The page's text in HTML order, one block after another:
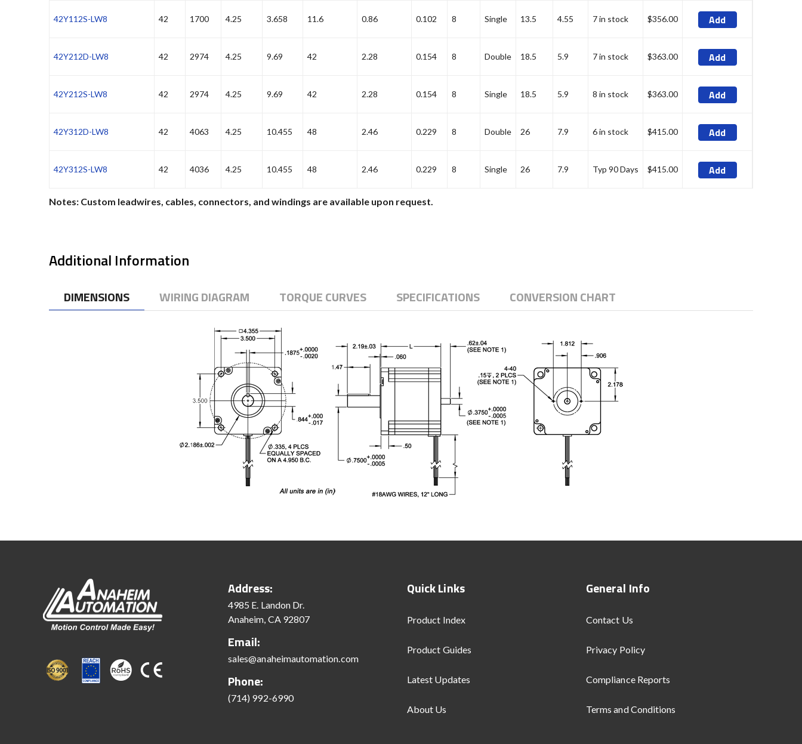
42Y112S-LW8 42 1700 4.25 3.658 11.6 0.86 0.102 8 Single 13.5 4.55 7 in stock $356.00 Add
42Y212D-LW8 42 2974 4.25 9.69 42 2.28 0.154 8 Double 18.5 5.9 7 in stock $363.00 Add
42Y212S-LW8 42 2974 4.25 9.69 42 2.28 0.154 8 Single 18.5 5.9 8 in stock $363.00 Add
42Y312D-LW8 42 4063 4.25 10.455 48 2.46 0.229 8 Double 26 7.9 6 in stock $415.00 Add
42Y312S-LW8 42 4036 4.25 10.455 48 2.46 0.229 8 Single 26 7.9 Typ 90 Days $415.00 Add
Notes: Custom leadwires, cables, connectors, and windings are available upon request.
Additional Information
DIMENSIONS WIRING DIAGRAM TORQUE CURVES SPECIFICATIONS CONVERSION CHART
Address:
4985 E. Landon Dr.
Anaheim, CA 92807
Email:
sales@anaheimautomation.com
Phone:
(714) 992-6990
Quick Links
Product Index
Product Guides
Latest Updates
About Us
General Info
Contact Us
Privacy Policy
Compliance Reports
Terms and Conditions